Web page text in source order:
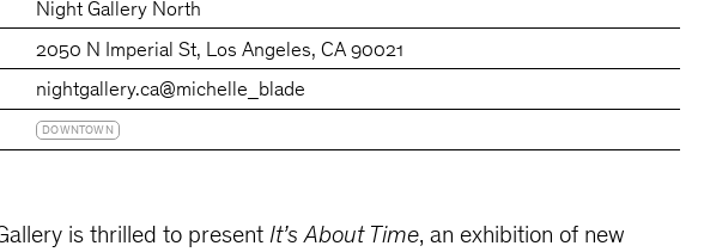
Night Gallery North
2050 N Imperial St, Los Angeles, CA 90021
nightgallery.ca@michelle_blade
DOWNTOWN
is thrilled to presentIt’s About Time, an exhibition of new